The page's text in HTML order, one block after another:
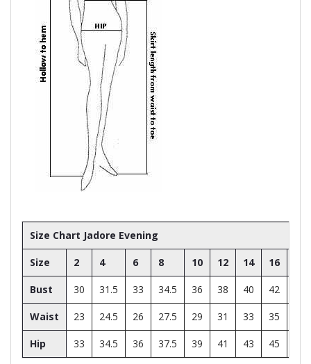
Size Chart Jadore Evening
Size 2 4 6 8 10 12 14 16
Bust 30 31.5 33 34.5 36 38 40 42
Waist 23 24.5 26 27.5 29 31 33 35
Hip 33 34.5 36 37.5 39 41 43 45